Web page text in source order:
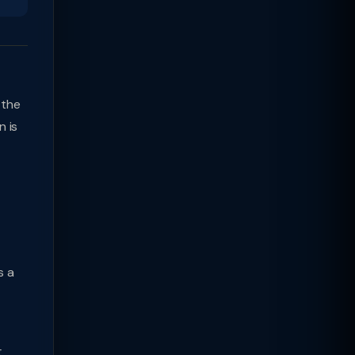
is
a